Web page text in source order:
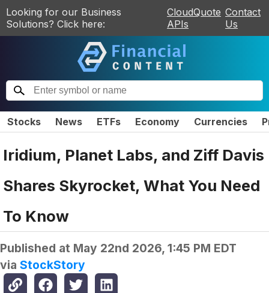
Looking for our Business
Solutions? Click here:
CloudQuote
APIs
Contact
Us
Stocks News ETFs Economy Currencies
Iridium, Planet Labs, and Ziff Davis
Shares Skyrocket, What You Need
To Know
Published at May 22nd 2026, 1:45 PM EDT
via StockStory